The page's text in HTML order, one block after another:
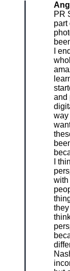
PR
part
I
and
way
I
with